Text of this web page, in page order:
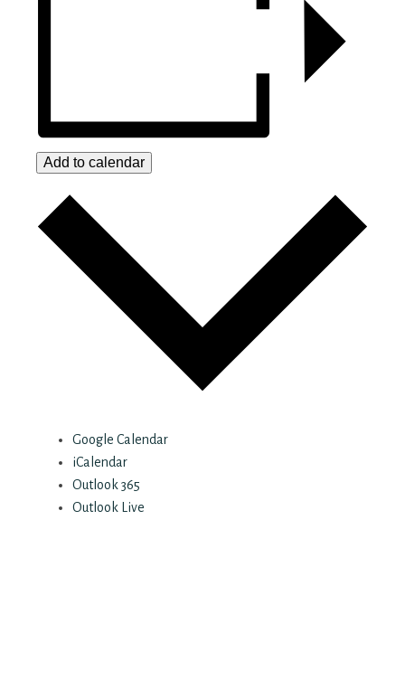
Add to calendar
Google Calendar
iCalendar
Outlook 365
Outlook Live